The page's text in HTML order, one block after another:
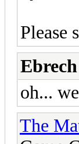
Please
Ebrech
oh...
The